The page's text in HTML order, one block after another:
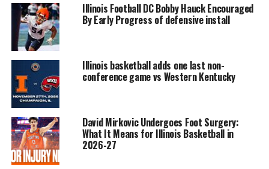
Illinois Football DC Bobby Hauck Encouraged
By Early Progress of defensive install
Illinois basketball adds one last non-
conference game vs Western Kentucky
David Mirkovic Undergoes Foot Surgery:
What It Means for Illinois Basketball in
2026-27